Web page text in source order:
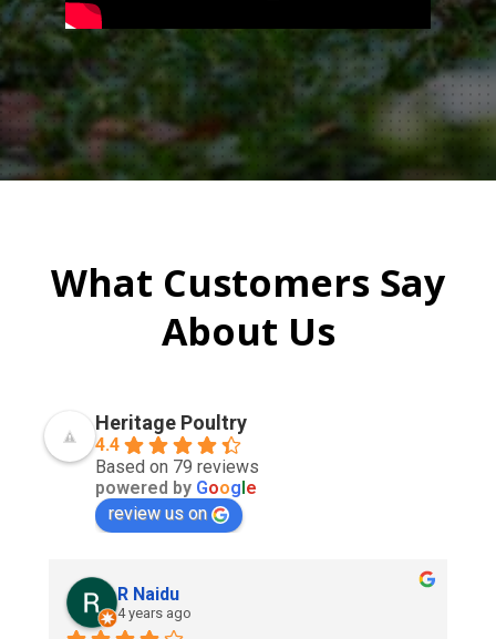
What Customers Say
About Us
Heritage Poultry
4.4
Based on 79 reviews
powered by Google
review us on
R Naidu
4 years ago